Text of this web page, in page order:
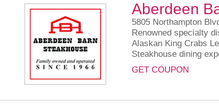
Aberdeen
5805 Northampton
Renowned specialty
Alaskan King Crabs
Steakhouse dining
GET COUPON